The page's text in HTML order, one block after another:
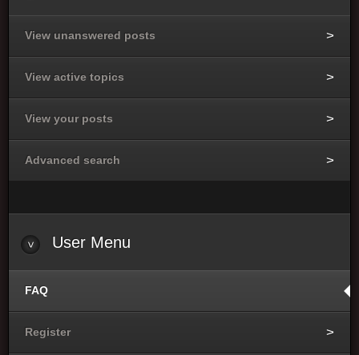
View unanswered posts
View active topics
View your posts
Advanced search
User Menu
FAQ
Register